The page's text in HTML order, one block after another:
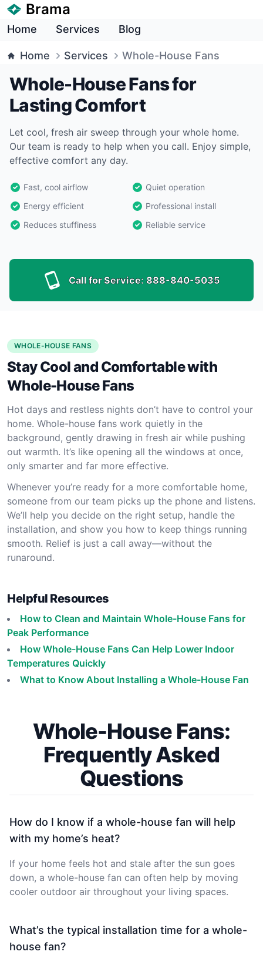
Brama
Home Services Blog
Home Services Whole-House Fans
Whole-House Fans for
Lasting Comfort
Let cool, fresh air sweep through your whole home.
Our team is ready to help when you call. Enjoy simple,
effective comfort any day.
Fast, cool airflow
Quiet operation
Energy efficient
Professional install
Reduces stuffiness
Reliable service
Call for Service: 888-840-5035
WHOLE-HOUSE FANS
Stay Cool and Comfortable with
Whole-House Fans
Hot days and restless nights don’t have to control your
home. Whole-house fans work quietly in the
background, gently drawing in fresh air while pushing
out warmth. It’s like opening all the windows at once,
only smarter and far more effective.
Whenever you’re ready for a more comfortable home,
someone from our team picks up the phone and listens.
We’ll help you decide on the right setup, handle the
installation, and show you how to keep things running
smooth. Relief is just a call away—without the
runaround.
Helpful Resources
How to Clean and Maintain Whole-House Fans for
Peak Performance
How Whole-House Fans Can Help Lower Indoor
Temperatures Quickly
What to Know About Installing a Whole-House Fan
Whole-House Fans:
Frequently Asked
Questions
How do I know if a whole-house fan will help
with my home’s heat?
If your home feels hot and stale after the sun goes
down, a whole-house fan can often help by moving
cooler outdoor air throughout your living spaces.
What’s the typical installation time for a whole-
house fan?